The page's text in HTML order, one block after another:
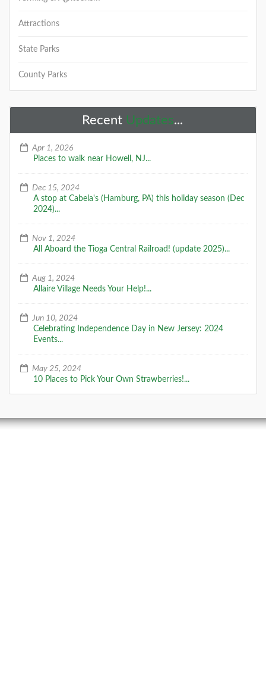
Attractions
State Parks
County Parks
Recent Updates...
Apr 1, 2026
Places to walk near Howell, NJ...
Dec 15, 2024
A stop at Cabela's (Hamburg, PA) this holiday season (Dec
2024)...
Nov 1, 2024
All Aboard the Tioga Central Railroad! (update 2025)...
Aug 1, 2024
Allaire Village Needs Your Help!...
Jun 10, 2024
Celebrating Independence Day in New Jersey: 2024
Events...
May 25, 2024
10 Places to Pick Your Own Strawberries!...